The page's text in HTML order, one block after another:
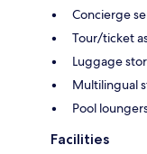
Concierge
Tour/ticket
Luggage
Multilingual
Pool
Facilities